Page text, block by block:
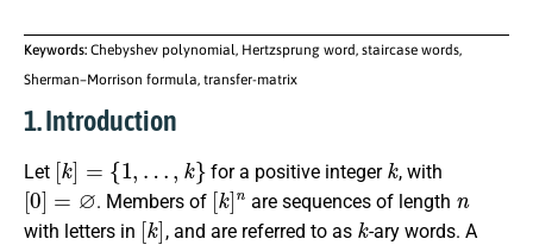
Keywords: Chebyshev polynomial, Hertzsprung word, staircase words,
Sherman–Morrison formula, transfer-matrix
1. Introduction
Let
[k] ,…
for a positive integer
k
, with
[0]=∅
. Members of
[k]n
are sequences of length
with letters in
[k]
, and are referred to as
k
-ary words. A